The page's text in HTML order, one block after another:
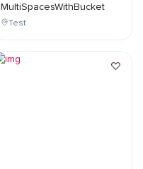
MultiSpacesWithBucket
Test